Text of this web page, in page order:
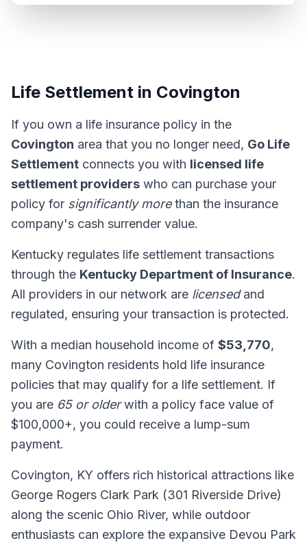
Life Settlement in Covington
If you own a life insurance policy in the
Covington area that you no longer need, Go Life
Settlement connects you with licensed life
settlement providers who can purchase your
policy for significantly morethan the insurance
company's cash surrender value.
Kentucky regulates life settlement transactions
through the Kentucky Department of Insurance.
All providers in our network are licensedand
regulated, ensuring your transaction is protected.
With a median household income of $53,770,
many Covington residents hold life insurance
policies that may qualify for a life settlement. If
you are 65 or olderwith a policy face value of
$100,000+, you could receive a lump-sum
payment.
Covington, KY offers rich historical attractions like
George Rogers Clark Park (301 Riverside Drive)
along the scenic Ohio River, while outdoor
enthusiasts can explore the expansive Devou Park